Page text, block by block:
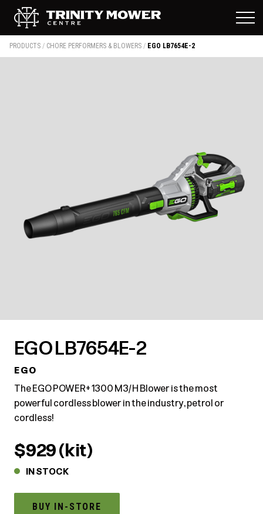
PRODUCTS / CHORE PERFORMERS & BLOWERS / EGO LB7654E-2
EGO LB7654E-2
EGO
The EGO POWER+ 1300 M3/H Blower is the most
powerful cordless blower in the industry, petrol or
cordless!
$929 (kit)
IN STOCK
BUY IN-STORE